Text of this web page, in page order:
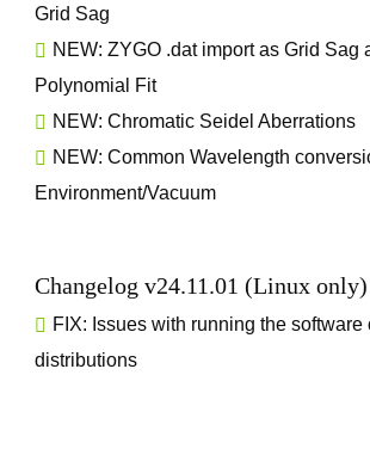
Grid Sag
NEW: ZYGO .dat import as Grid Sag
Polynomial Fit
NEW: Chromatic Seidel Aberrations
NEW: Common Wavelength
Environment/Vacuum
Changelog v24.11.01 (Linux only)
FIX: Issues with running the software
distributions